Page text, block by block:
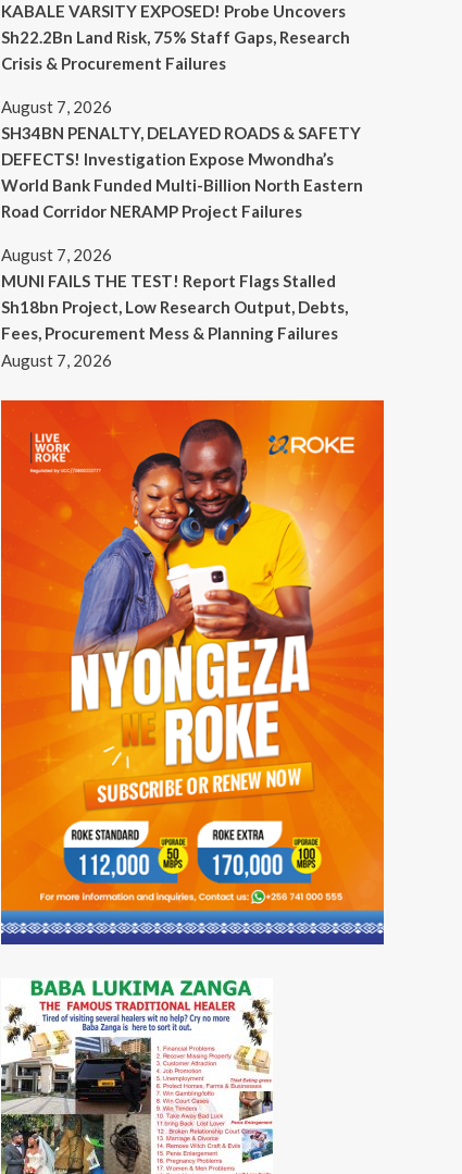
KABALE VARSITY EXPOSED! Probe Uncovers
Sh22.2Bn Land Risk, 75% Staff Gaps, Research
Crisis & Procurement Failures
August 7, 2026
SH34BN PENALTY, DELAYED ROADS & SAFETY
DEFECTS! Investigation Expose Mwondha’s
World Bank Funded Multi-Billion North Eastern
Road Corridor NERAMP Project Failures
August 7, 2026
MUNI FAILS THE TEST! Report Flags Stalled
Sh18bn Project, Low Research Output, Debts,
Fees, Procurement Mess & Planning Failures
August 7, 2026